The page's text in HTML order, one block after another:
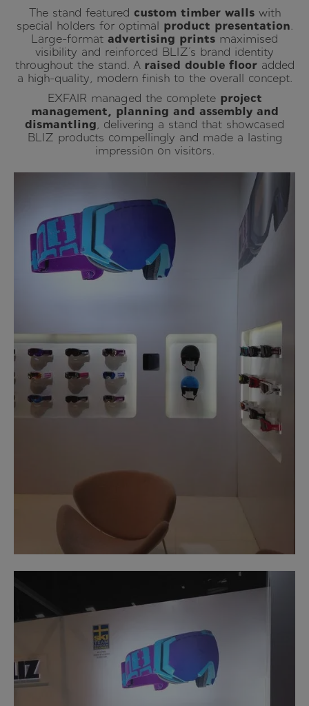
The stand featured custom timber wallswith
special holders for optimal product presentation
Large-format advertising prints maximised
visibility and reinforced BLIZ’s brand identity
throughout the stand. A raised double flooradded
a high-quality, modern finish to the overall concept.
EXFAIR managed the complete project
management, planning and assembly and
dismantling , delivering a stand that showcased
BLIZ products compellingly and made a lasting
impression on visitors.